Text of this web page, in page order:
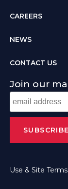
CAREERS
NEWS
CONTACT US
Join our
Use & Site Terms